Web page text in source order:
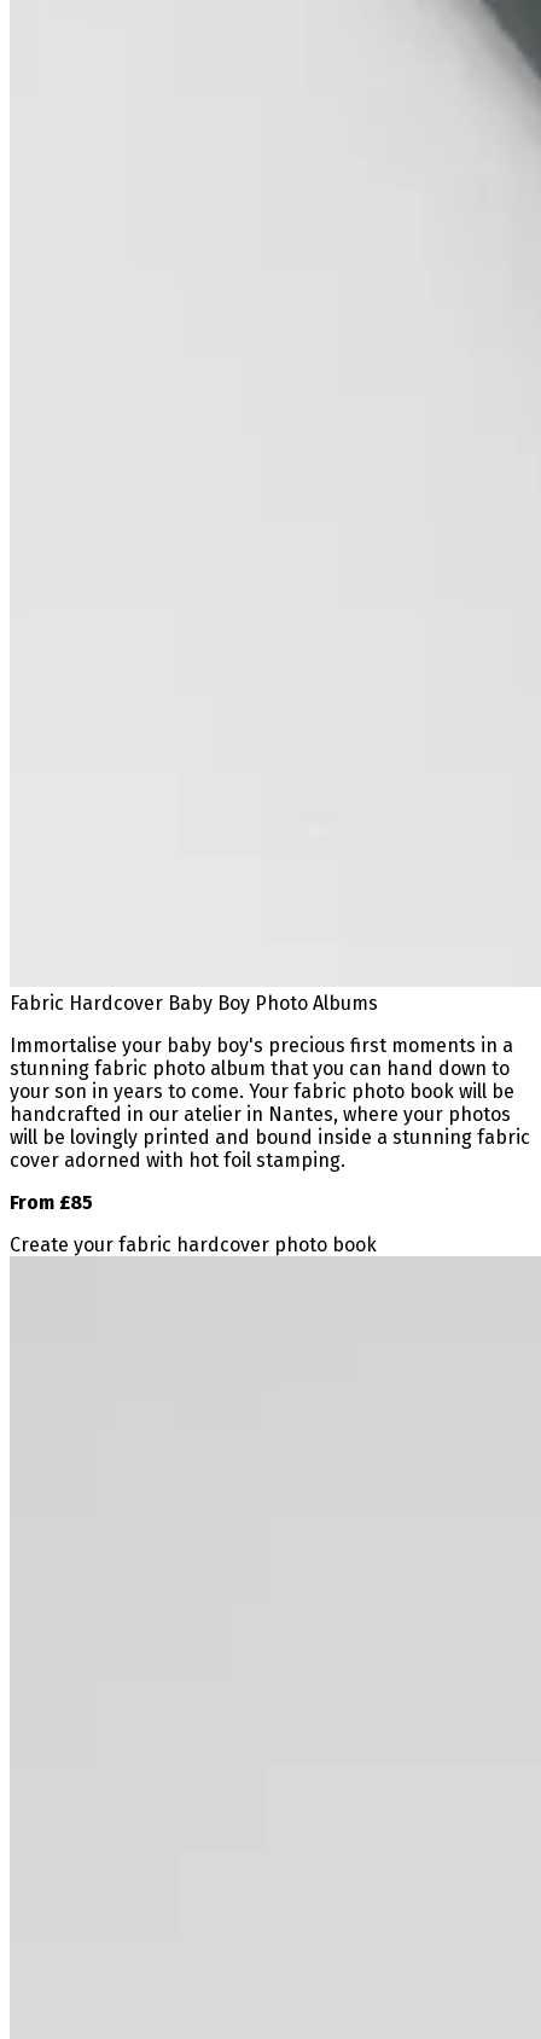
Fabric Hardcover Baby Boy Photo Albums
Immortalise your baby boy's precious first moments in a
stunning fabric photo album that you can hand down to
your son in years to come. Your fabric photo book will be
handcrafted in our atelier in Nantes, where your photos
will be lovingly printed and bound inside a stunning fabric
cover adorned with hot foil stamping.
From £85
Create your fabric hardcover photo book